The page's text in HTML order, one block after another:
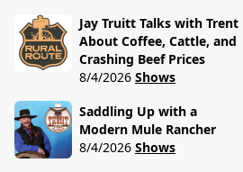
Jay Truitt Talks with Trent
About Coffee, Cattle, and
Crashing Beef Prices
8/4/2026 Shows
Saddling Up with a
Modern Mule Rancher
8/4/2026 Shows